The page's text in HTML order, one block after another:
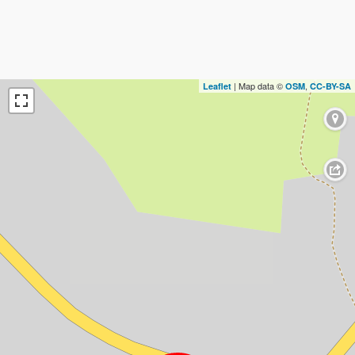
Leaflet | Map data © OSM, CC-BY-SA